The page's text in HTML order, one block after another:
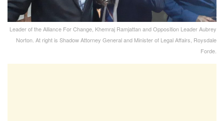
Leader of the Alliance For Change, Khemraj Ramjattan and Opposition Leader Aubrey
Norton. At right is Shadow Attorney General and Minister of Legal Affairs, Roysdale
Forde.